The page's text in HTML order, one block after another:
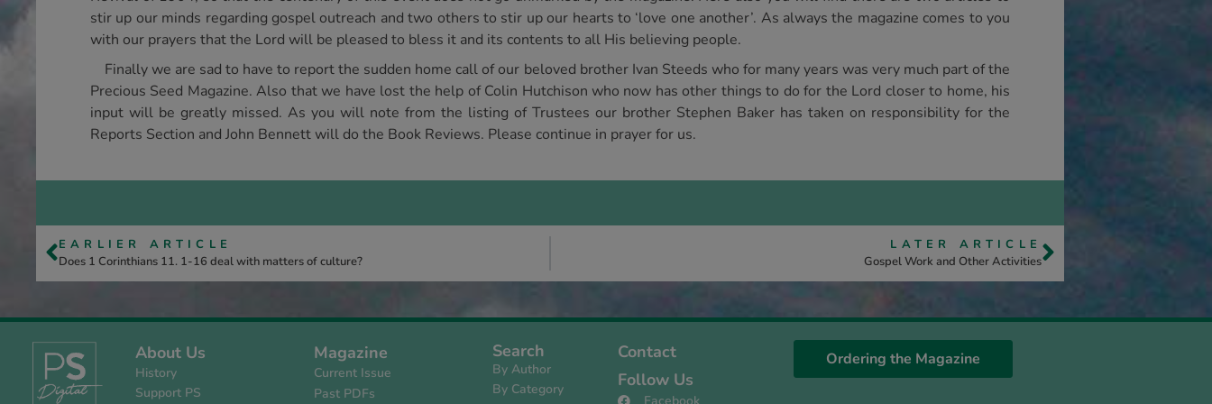
stir up our minds regarding gospel outreach and two others to stir up our hearts to ‘love one another’. As always the magazine comes to you
with our prayers that the Lord will be pleased to bless it and its contents to all His believing people.
Finally we are sad to have to report the sudden home call of our beloved brother Ivan Steeds who for many years was very much part of the
Precious Seed Magazine. Also that we have lost the help of Colin Hutchison who now has other things to do for the Lord closer to home, his
input will be greatly missed. As you will note from the listing of Trustees our brother Stephen Baker has taken on responsibility for the
Reports Section and John Bennett will do the Book Reviews. Please continue in prayer for us.
EARLIER ARTICLE
Does 1 Corinthians 11. 1-16 deal with matters of culture?
LATER ARTICLE
Gospel Work and Other Activities
About Us
History
Support PS
Magazine
Current Issue
Past PDFs
Search
By Author
By Category
Contact
Follow Us
Ordering the Magazine